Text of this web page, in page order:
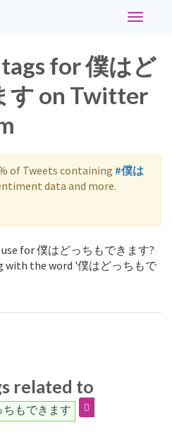
Toggle
for 僕はど
す on Twitter
of Tweets containing #僕は
data and more.
for 僕はどっちもできます?
with the word '僕はどっちもで
related to
もできます